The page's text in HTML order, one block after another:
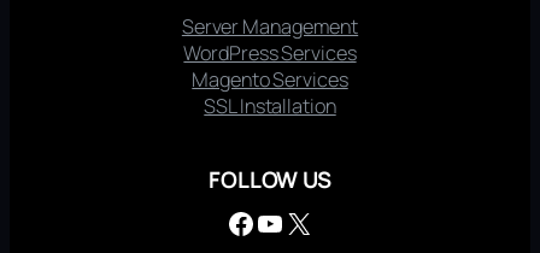
Server Management
WordPress Services
Magento Services
SSL Installation
FOLLOW US
Facebook YouTube X